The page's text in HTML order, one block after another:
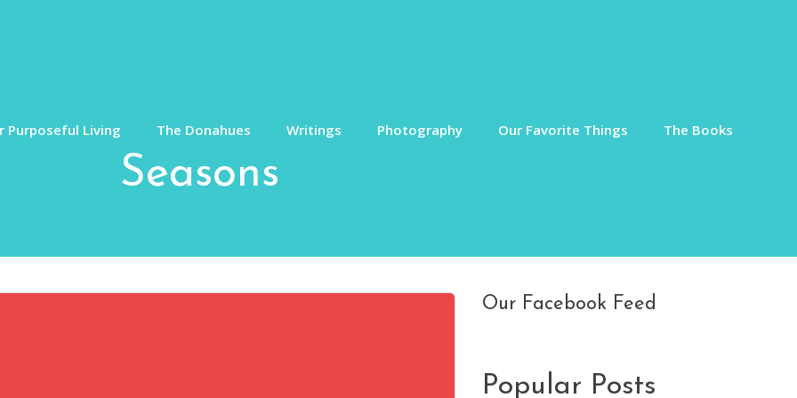
Purposeful Living The Donahues Writings Photography Our Favorite Things The Books
Seasons
Our Facebook Feed
Popular Posts